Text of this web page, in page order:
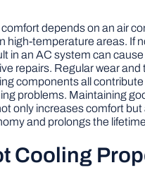
APPLIANCES
GARDEN
depends on an air
high-temperature areas. If
in an AC system can
repairs. Regular wear and
components all
problems. Maintaining
only increases comfort
and prolongs the
Cooling